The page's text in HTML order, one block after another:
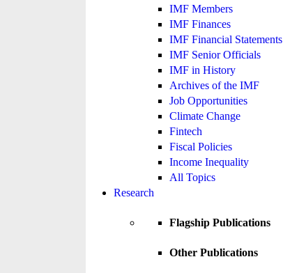
IMF Members
IMF Finances
IMF Financial Statements
IMF Senior Officials
IMF in History
Archives of the IMF
Job Opportunities
Climate Change
Fintech
Fiscal Policies
Income Inequality
All Topics
Research
Flagship Publications
Other Publications